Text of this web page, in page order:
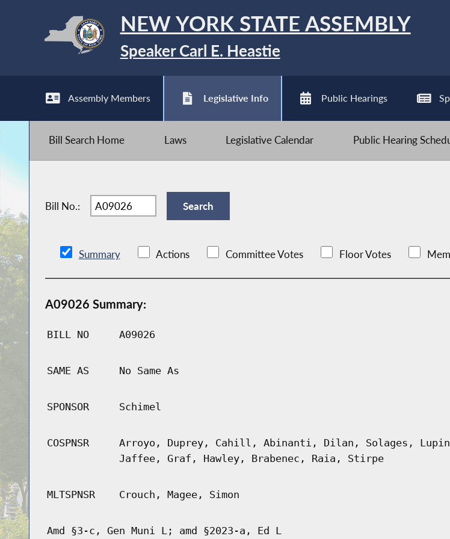
NEW YORK STATE ASSEMBLY
Speaker Carl E. Heastie
Assembly Members Legislative Info Public Hearings
Bill Search Home Laws Legislative Calendar Public Hearing
Bill No.:
Summary Actions Committee Votes Floor Votes
A09026 Summary:
BILL NO A09026
SAME AS No Same As
SPONSOR Schimel
COSPNSR
Arroyo, Duprey, Cahill, Abinanti, Dilan, Solages,
Jaffee, Graf, Hawley, Brabenec, Raia, Stirpe
MLTSPNSR Crouch, Magee, Simon
Amd §3-c, Gen Muni L; amd §2023-a, Ed L